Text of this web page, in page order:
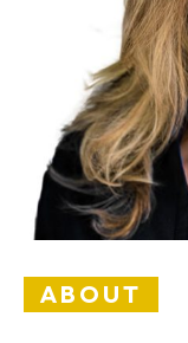
ABOUT